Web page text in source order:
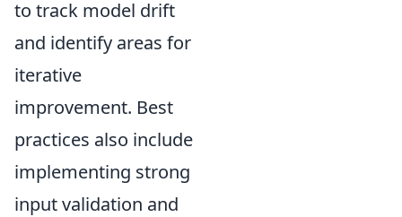
to track model drift
and identify areas for
iterative
improvement. Best
practices also include
implementing strong
input validation and